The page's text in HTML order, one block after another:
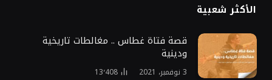
الأكثر شعبية
قصة فتاة غطاس .. مغالطات تاريخية
ودينية
3 نوفمبر، 2021 13٬408